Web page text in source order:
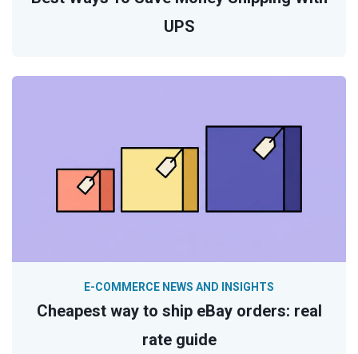
UPS
Cheapest way to ship eBay orders: real
rate guide
E-COMMERCE NEWS AND INSIGHTS